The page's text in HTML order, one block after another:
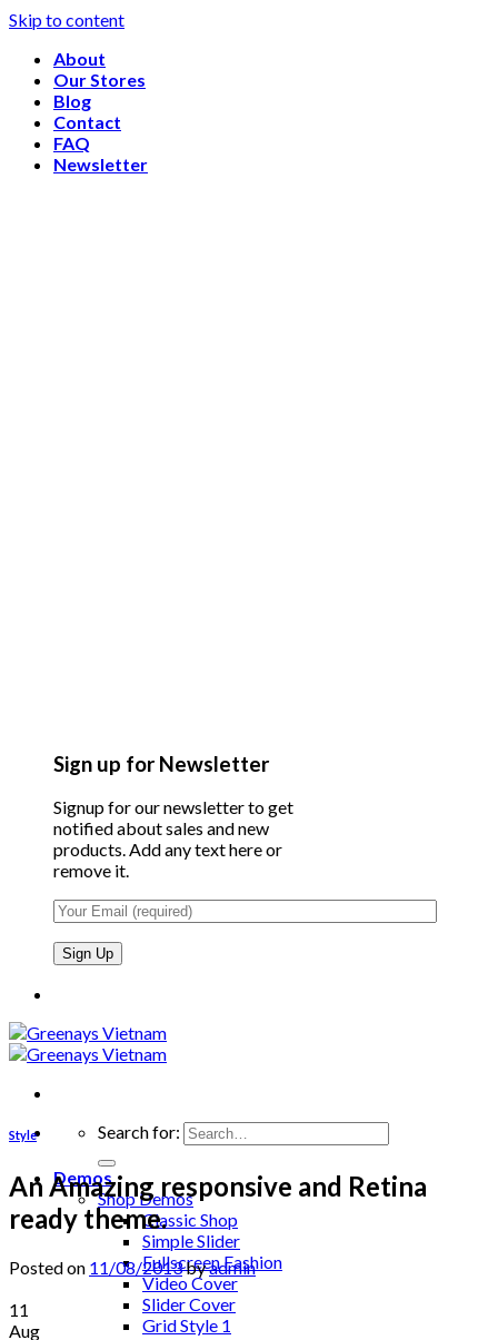
Skip to content
About
Our Stores
Blog
Contact
FAQ
Newsletter
Sign up for Newsletter
Signup for our newsletter to get
notified about sales and new
products. Add any text here or
remove it.
Search for:
Demos
Shop Demos
Classic Shop
Simple Slider
Fullscreen Fashion
Video Cover
Slider Cover
Grid Style 1
Style
An Amazing responsive and Retina
ready theme.
Posted on 11/08/2013byadmin
11
Aug